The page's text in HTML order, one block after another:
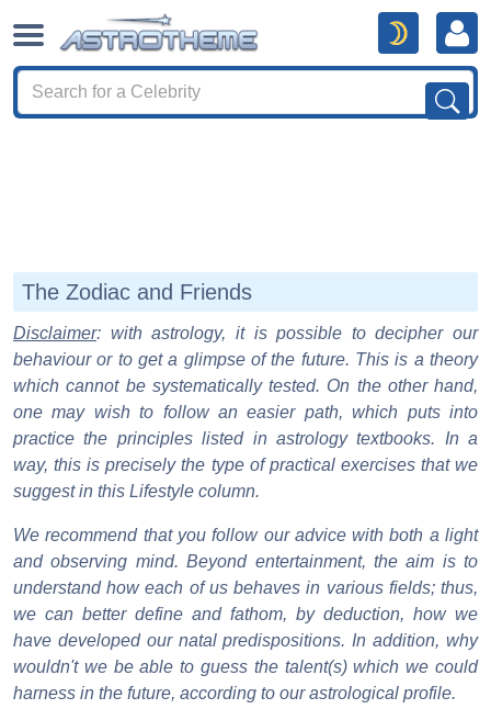
The Zodiac and Friends
Disclaimer: with astrology, it is possible to decipher our
behaviour or to get a glimpse of the future. This is a theory
which cannot be systematically tested. On the other hand,
one may wish to follow an easier path, which puts into
practice the principles listed in astrology textbooks. In a
way, this is precisely the type of practical exercises that we
suggest in this Lifestyle column.
We recommend that you follow our advice with both a light
and observing mind. Beyond entertainment, the aim is to
understand how each of us behaves in various fields; thus,
we can better define and fathom, by deduction, how we
have developed our natal predispositions. In addition, why
wouldn't we be able to guess the talent(s) which we could
harness in the future, according to our astrological profile.